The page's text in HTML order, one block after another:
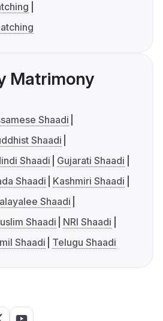
Matrimony
Shaadi
Shaadi
Shaadi
Gujarati Shaadi
Shaadi
Kashmiri Shaadi
Shaadi
Shaadi
NRI Shaadi
Shaadi Telugu Shaadi